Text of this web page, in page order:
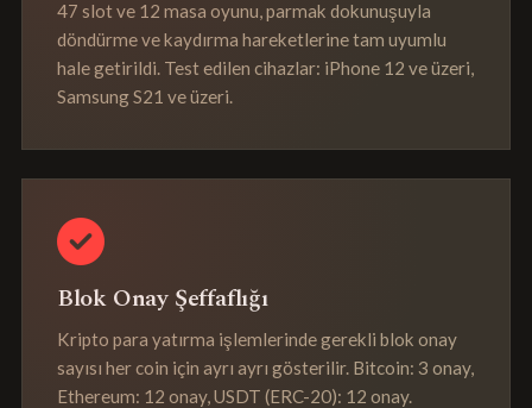
47 slot ve 12 masa oyunu, parmak dokunuşuyla
döndürme ve kaydırma hareketlerine tam uyumlu
hale getirildi. Test edilen cihazlar: iPhone 12 ve üzeri,
Samsung S21 ve üzeri.
Blok Onay Şeffaflığı
Kripto para yatırma işlemlerinde gerekli blok onay
sayısı her coin için ayrı ayrı gösterilir. Bitcoin: 3 onay,
Ethereum: 12 onay, USDT (ERC-20): 12 onay.